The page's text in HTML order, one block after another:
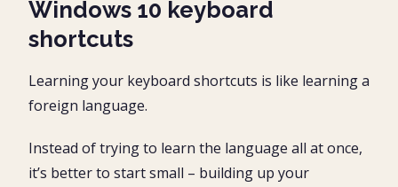
Close File Shortcut
Close Application Shortcut
18. New Program Window
19. Create A New Folder
21. File Explorer Forward / Backward
Windows 10 keyboard
shortcuts
Learning your keyboard shortcuts is like learning a
foreign language.
Instead of trying to learn the language all at once,
it’s better to start small – building up your